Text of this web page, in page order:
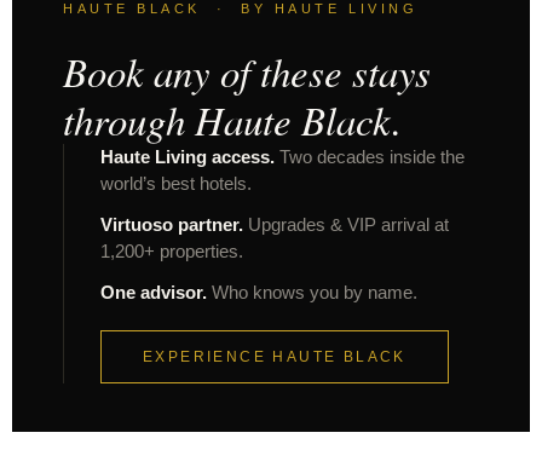
HAUTE BLACK · BY HAUTE LIVING
Book any of these stays
through Haute Black.
Haute Living access. Two decades inside the
world’s best hotels.
Virtuoso partner. Upgrades & VIP arrival at
1,200+ properties.
One advisor. Who knows you by name.
EXPERIENCE HAUTE BLACK